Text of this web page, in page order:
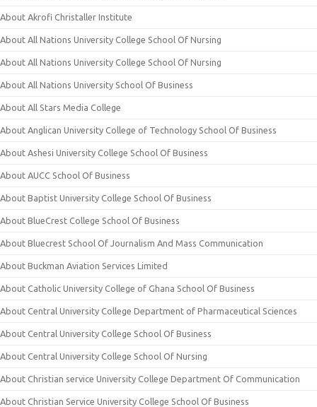
About Akrofi Christaller Institute
About All Nations University College School Of Nursing
About All Nations University College School Of Nursing
About All Nations University School Of Business
About All Stars Media College
About Anglican University College of Technology School Of Business
About Ashesi University College School Of Business
About AUCC School Of Business
About Baptist University College School Of Business
About BlueCrest College School Of Business
About Bluecrest School Of Journalism And Mass Communication
About Buckman Aviation Services Limited
About Catholic University College of Ghana School Of Business
About Central University College Department of Pharmaceutical Sciences
About Central University College School Of Business
About Central University College School Of Nursing
About Christian service University College Department Of Communication
About Christian Service University College School Of Business